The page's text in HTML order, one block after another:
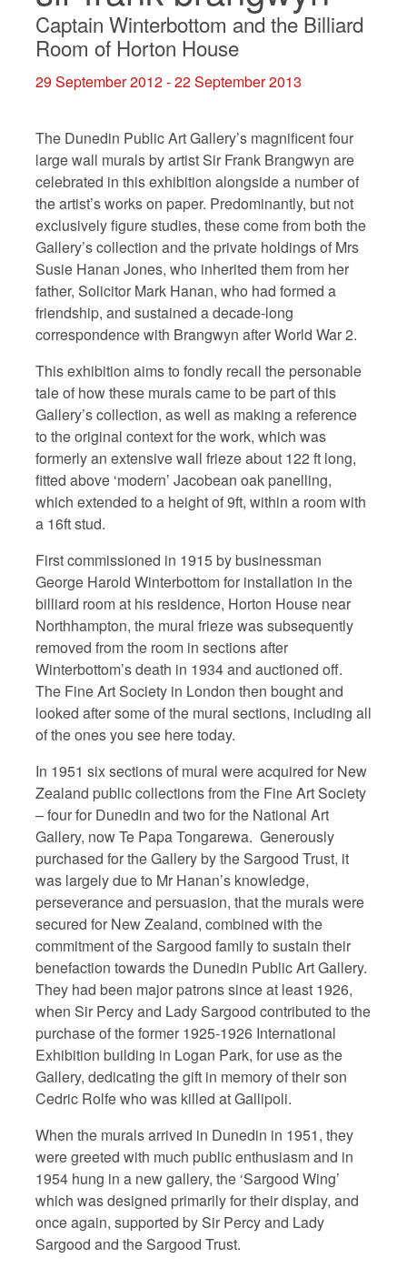
Captain Winterbottom and the Billiard
Room of Horton House
29 September 2012 - 22 September 2013
The Dunedin Public Art Gallery’s magnificent four
large wall murals by artist Sir Frank Brangwyn are
celebrated in this exhibition alongside a number of
the artist’s works on paper. Predominantly, but not
exclusively figure studies, these come from both the
Gallery’s collection and the private holdings of Mrs
Susie Hanan Jones, who inherited them from her
father, Solicitor Mark Hanan, who had formed a
friendship, and sustained a decade-long
correspondence with Brangwyn after World War 2.
This exhibition aims to fondly recall the personable
tale of how these murals came to be part of this
Gallery’s collection, as well as making a reference
to the original context for the work, which was
formerly an extensive wall frieze about 122 ft long,
fitted above ‘modern’ Jacobean oak panelling,
which extended to a height of 9ft, within a room with
a 16ft stud.
First commissioned in 1915 by businessman
George Harold Winterbottom for installation in the
billiard room at his residence, Horton House near
Northhampton, the mural frieze was subsequently
removed from the room in sections after
Winterbottom’s death in 1934 and auctioned off.
The Fine Art Society in London then bought and
looked after some of the mural sections, including all
of the ones you see here today.
In 1951 six sections of mural were acquired for New
Zealand public collections from the Fine Art Society
– four for Dunedin and two for the National Art
Gallery, now Te Papa Tongarewa. Generously
purchased for the Gallery by the Sargood Trust, it
was largely due to Mr Hanan’s knowledge,
perseverance and persuasion, that the murals were
secured for New Zealand, combined with the
commitment of the Sargood family to sustain their
benefaction towards the Dunedin Public Art Gallery.
They had been major patrons since at least 1926,
when Sir Percy and Lady Sargood contributed to the
purchase of the former 1925-1926 International
Exhibition building in Logan Park, for use as the
Gallery, dedicating the gift in memory of their son
Cedric Rolfe who was killed at Gallipoli.
When the murals arrived in Dunedin in 1951, they
were greeted with much public enthusiasm and in
1954 hung in a new gallery, the ‘Sargood Wing’
which was designed primarily for their display, and
once again, supported by Sir Percy and Lady
Sargood and the Sargood Trust.